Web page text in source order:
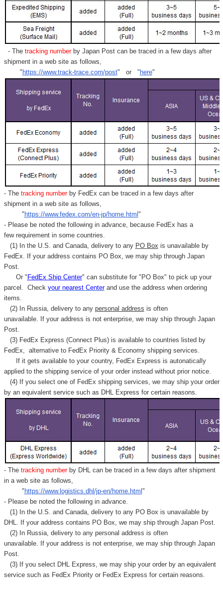
- Thetracking numberby Japan Post can be traced in a few days after
shipment in a web site as follows,
" https://www.track-trace.com/post" or " here"
- Thetracking number by FedEx can be traced in a few days after
shipment in a web site as follows,
" https://www.fedex.com/en-jp/home.html "
- Please be noted the following in advance, because FedEx has a
few requirement in some countries.
(1) In the U.S. and Canada, delivery to any PO Box is unavailable by
FedEx. If your address contains PO Box, we may ship through Japan
Post.
Or " FedEx Ship Center" can substitute for "PO Box" to pick up your
parcel. Check your nearest Centerand use the address when ordering
items.
(2) In Russia, delivery to any personal address is often
unavailable. If your address is not enterprise, we may ship through Japan
Post.
(3) FedEx Express (Connect Plus) is available to countries listed by
FedEx,
alternative to FedEx Priority & Economy shipping services.
If it gets available to your country, FedEx Express is autonatically
applied to the shipping service of your order instead without prior notice.
(4) If you select one of FedEx shipping services, we may ship your order
by an equivalent service such as DHL Express for certain reasons.
- Thetracking number by DHL can be traced in a few days after shipment
in a web site as follows,
" https://www.logistics.dhl/jp-en/home.html "
- Please be noted the following in advance.
(1) In the U.S. and Canada, delivery to any PO Box is unavailable by
DHL. If your address contains PO Box, we may ship through Japan Post.
(2) In Russia, delivery to any personal address is often
unavailable. If your address is not enterprise, we may ship through Japan
Post.
(3) If you select DHL Express, we may ship your order by an equivalent
service such as FedEx Priority or FedEx Express for certain reasons.